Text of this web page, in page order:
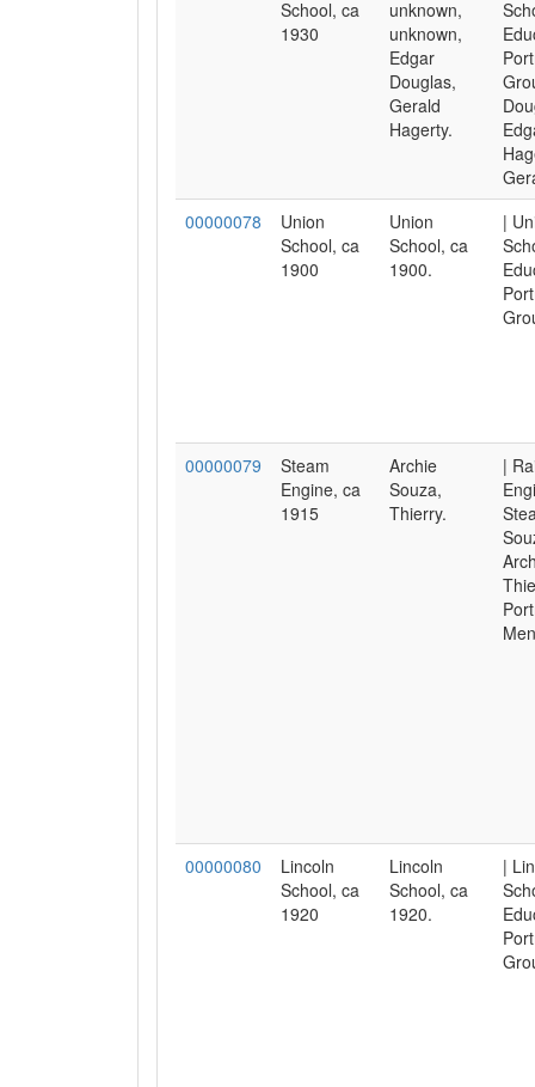
School, ca
1930
unknown,
unknown,
Edgar
Douglas,
Gerald
Hagerty.
00000078
Union
School, ca
1900
Union
School, ca
1900.
|
00000079
Steam
Engine, ca
1915
Archie
Souza,
Thierry.
|
00000080
Lincoln
School, ca
1920
Lincoln
School, ca
1920.
|